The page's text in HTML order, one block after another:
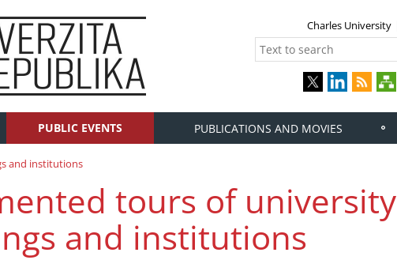
Charles University
PUBLIC EVENTS PUBLICATIONS AND MOVIES
and institutions
tours of university
and institutions